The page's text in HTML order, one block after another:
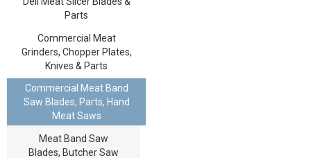
Parts
Commercial Meat
Grinders, Chopper Plates,
Knives & Parts
Commercial Meat Band
Saw Blades, Parts, Hand
Meat Saws
Meat Band Saw
Blades, Butcher Saw